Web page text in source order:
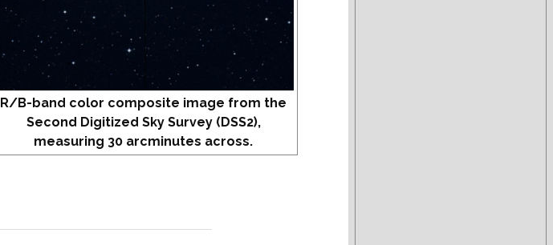
R/B-band color composite image from the
Second Digitized Sky Survey (DSS2),
measuring 30 arcminutes across.